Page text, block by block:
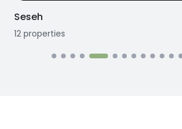
Seseh
12 properties